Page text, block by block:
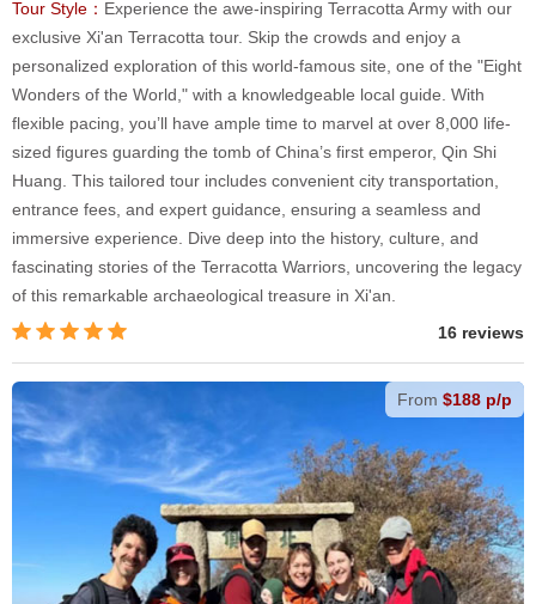
Tour Style： Experience the awe-inspiring Terracotta Army with our
exclusive Xi'an Terracotta tour. Skip the crowds and enjoy a
personalized exploration of this world-famous site, one of the "Eight
Wonders of the World," with a knowledgeable local guide. With
flexible pacing, you’ll have ample time to marvel at over 8,000 life-
sized figures guarding the tomb of China’s first emperor, Qin Shi
Huang. This tailored tour includes convenient city transportation,
entrance fees, and expert guidance, ensuring a seamless and
immersive experience. Dive deep into the history, culture, and
fascinating stories of the Terracotta Warriors, uncovering the legacy
of this remarkable archaeological treasure in Xi'an.
16 reviews
From $188 p/p